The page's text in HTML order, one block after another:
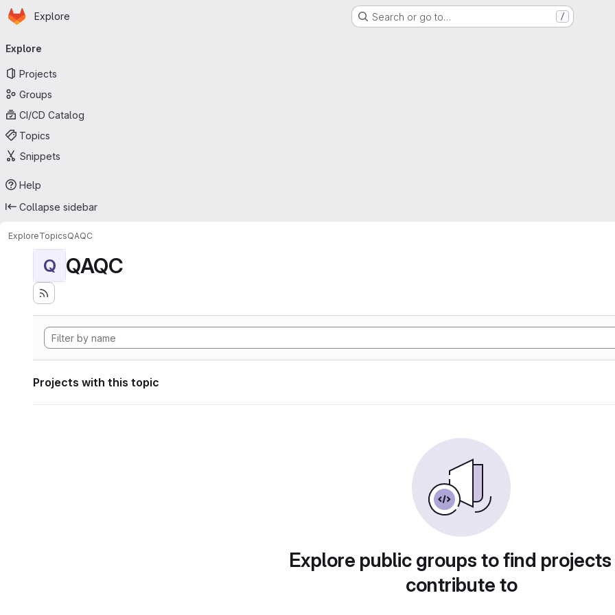
Skip to main content
Homepage
Explore Search or go to… /
navigation
Explore
Projects
Groups
CI/CD Catalog
Topics
Snippets
Help
Collapse sidebar
ExploreTopicsQAQC
Q QAQC
Projects with this topic
Explore public groups to find
contribute to